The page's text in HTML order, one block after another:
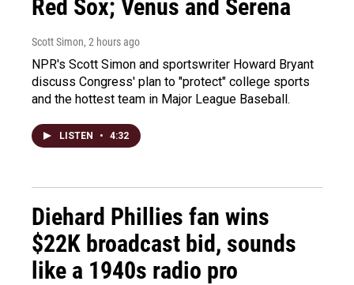
Red Sox; Venus and Serena
Scott Simon, 2 hours ago
NPR's Scott Simon and sportswriter Howard Bryant
discuss Congress' plan to "protect" college sports
and the hottest team in Major League Baseball.
LISTEN • 4:32
Diehard Phillies fan wins
$22K broadcast bid, sounds
like a 1940s radio pro